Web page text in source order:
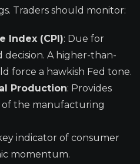
Traders should monitor:
Index (CPI): Due for
decision. A higher-than-
force a hawkish Fed tone.
Production: Provides
the manufacturing
indicator of consumer
momentum.